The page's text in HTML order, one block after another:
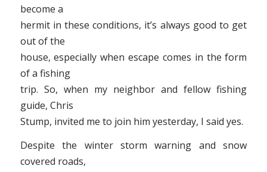
become a
hermit in these conditions, it’s always good to get
out of the
house, especially when escape comes in the form
of a fishing
trip. So, when my neighbor and fellow fishing
guide, Chris
Stump, invited me to join him yesterday, I said yes.
Despite the winter storm warning and snow
covered roads,